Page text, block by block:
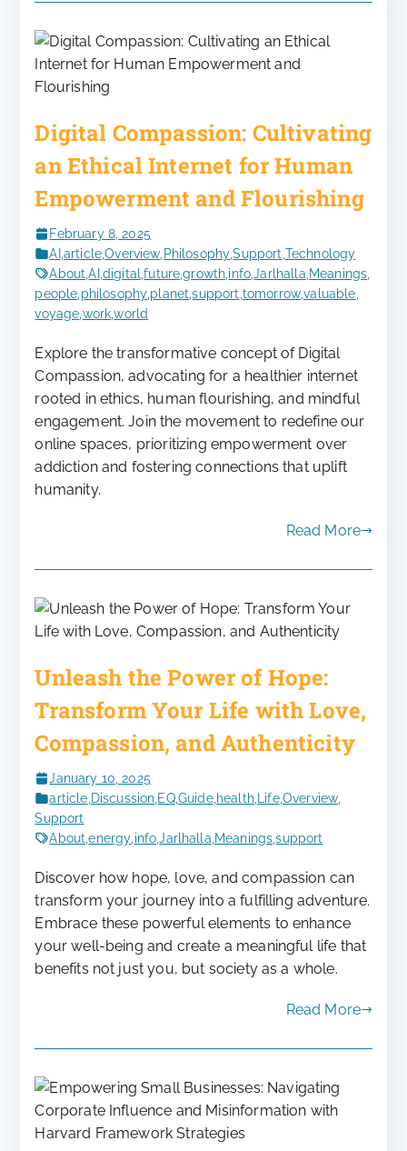
Digital Compassion: Cultivating
an Ethical Internet for Human
Empowerment and Flourishing
February 8, 2025
AI article,Overview Philosophy,Support Technology
About ,AI digital ,future,growth info,Jarlhalla Meanings
people philosophy planet ,support tomorrow,valuable
voyage work,world
Explore the transformative concept of Digital
Compassion, advocating for a healthier internet
rooted in ethics, human flourishing, and mindful
engagement. Join the movement to redefine our
online spaces, prioritizing empowerment over
addiction and fostering connections that uplift
humanity.
Read More
Unleash the Power of Hope:
Transform Your Life with Love,
Compassion, and Authenticity
January 10, 2025
article Discussion EQ,Guide, health, Life,Overview
Support
About ,energy info,Jarlhalla Meanings,support
Discover how hope, love, and compassion can
transform your journey into a fulfilling adventure.
Embrace these powerful elements to enhance
your well-being and create a meaningful life that
benefits not just you, but society as a whole.
Read More